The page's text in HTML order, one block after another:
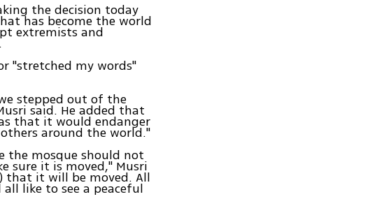
the decision today
has become the world
extremists and
"stretched my words"
stepped out of the
said. He added that
that it would endanger
around the world."
the mosque should not
sure it is moved," Musri
that it will be moved. All
like to see a peaceful